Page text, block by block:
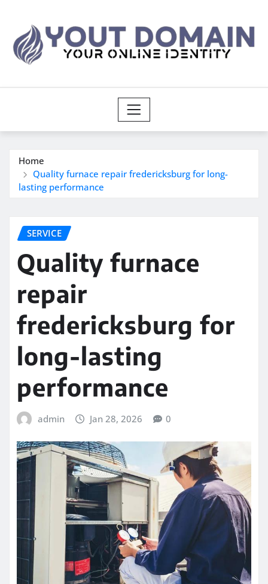
content
Home
Quality furnace repair fredericksburg for long-
lasting performance
SERVICE
Quality furnace
repair
fredericksburg for
long-lasting
performance
admin Jan 28, 2026 0